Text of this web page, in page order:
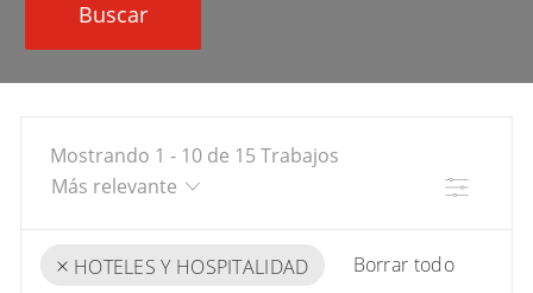
Buscar
Mostrando 1 - 10 de 15 Trabajos
Filtro
HOTELES Y HOSPITALIDAD
Borrar todo